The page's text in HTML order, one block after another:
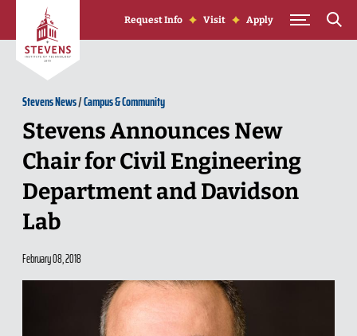
Skip to Content
Request Info Visit Apply
Stevens News/Campus & Community
Stevens Announces New
Chair for Civil Engineering
Department and Davidson
Lab
February 08, 2018